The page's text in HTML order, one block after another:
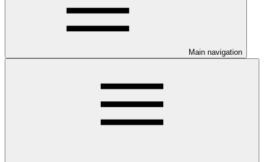
Main navigation